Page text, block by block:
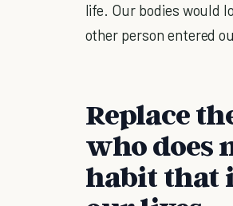
life. Our bodies would
other person entered
Replace
who does
habit that